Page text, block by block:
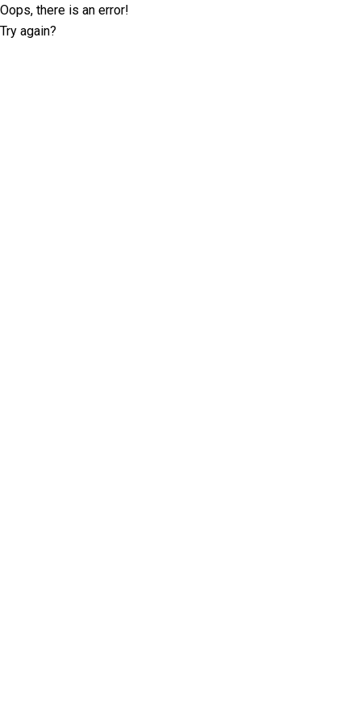
Oops, there is an error!
Try again?